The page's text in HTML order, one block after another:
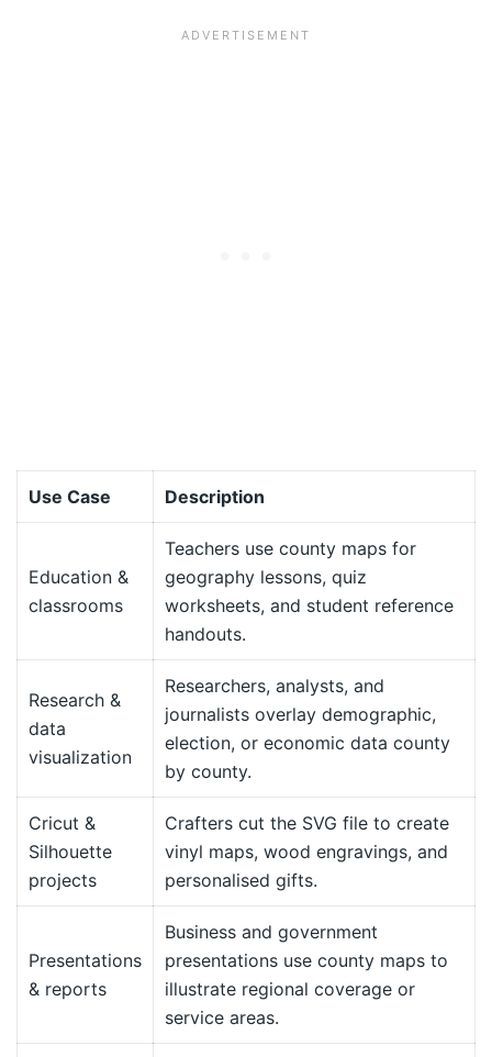
Use Case Description
Education &
classrooms
Teachers use county maps for
geography lessons, quiz
worksheets, and student reference
handouts.
Research &
data
visualization
Researchers, analysts, and
journalists overlay demographic,
election, or economic data county
by county.
Cricut &
Silhouette
projects
Crafters cut the SVG file to create
vinyl maps, wood engravings, and
personalised gifts.
Presentations
& reports
Business and government
presentations use county maps to
illustrate regional coverage or
service areas.